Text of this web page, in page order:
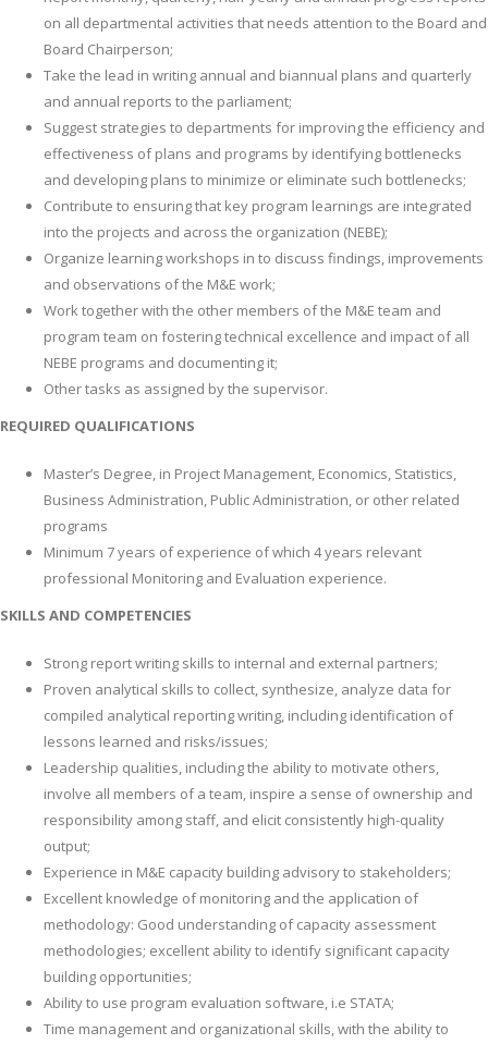
on all departmental activities that needs attention to the Board and
Board Chairperson;
Take the lead in writing annual and biannual plans and quarterly
and annual reports to the parliament;
Suggest strategies to departments for improving the efficiency and
effectiveness of plans and programs by identifying bottlenecks
and developing plans to minimize or eliminate such bottlenecks;
Contribute to ensuring that key program learnings are integrated
into the projects and across the organization (NEBE);
Organize learning workshops in to discuss findings, improvements
and observations of the M&E work;
Work together with the other members of the M&E team and
program team on fostering technical excellence and impact of all
NEBE programs and documenting it;
Other tasks as assigned by the supervisor.
REQUIRED QUALIFICATIONS
Master’s Degree, in Project Management, Economics, Statistics,
Business Administration, Public Administration, or other related
programs
Minimum 7 years of experience of which 4 years relevant
professional Monitoring and Evaluation experience.
SKILLS AND COMPETENCIES
Strong report writing skills to internal and external partners;
Proven analytical skills to collect, synthesize, analyze data for
compiled analytical reporting writing, including identification of
lessons learned and risks/issues;
Leadership qualities, including the ability to motivate others,
involve all members of a team, inspire a sense of ownership and
responsibility among staff, and elicit consistently high-quality
output;
Experience in M&E capacity building advisory to stakeholders;
Excellent knowledge of monitoring and the application of
methodology: Good understanding of capacity assessment
methodologies; excellent ability to identify significant capacity
building opportunities;
Ability to use program evaluation software, i.e STATA;
Time management and organizational skills, with the ability to